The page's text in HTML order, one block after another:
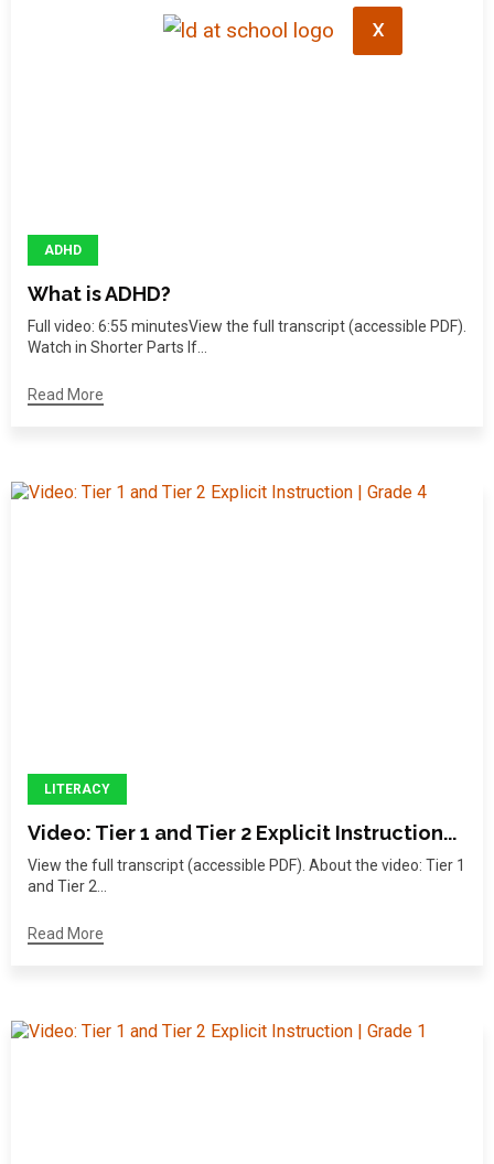
X
ADHD
What is ADHD?
Full video: 6:55 minutesView the full transcript (accessible PDF).
Watch in Shorter Parts If...
Read More
LITERACY
Video: Tier 1 and Tier 2 Explicit Instruction...
View the full transcript (accessible PDF). About the video: Tier 1
and Tier 2...
Read More